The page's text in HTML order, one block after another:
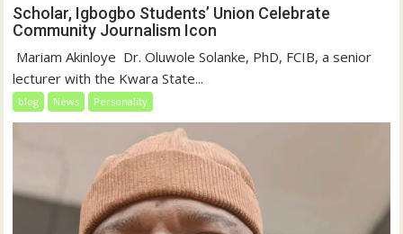
Scholar, Igbogbo Students’ Union Celebrate
Community Journalism Icon
‎‎ Mariam Akinloye ‎ ‎Dr. Oluwole Solanke, PhD, FCIB, a senior
lecturer with the Kwara State...
blog News Personality